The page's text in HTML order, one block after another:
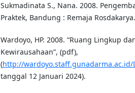
Sukmadinata S., Nana. 2008.
Praktek, Bandung : Remaja
Wardoyo, HP. 2008. “Ruang Lingkup
Kewirausahaan”, (pdf),
(http://
tanggal 12 Januari 2024).